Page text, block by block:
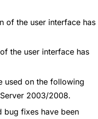
of the user interface has
the user interface has
used on the following
2003/2008.
bug fixes have been